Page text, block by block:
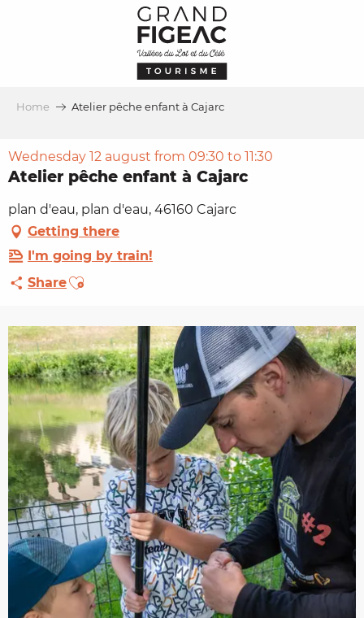
Home Atelier pêche enfant à Cajarc
Wednesday 12 august from 09:30 to 11:30
Atelier pêche enfant à Cajarc
plan d'eau, plan d'eau, 46160 Cajarc
Getting there
I'm going by train!
ShareAjouter aux favoris